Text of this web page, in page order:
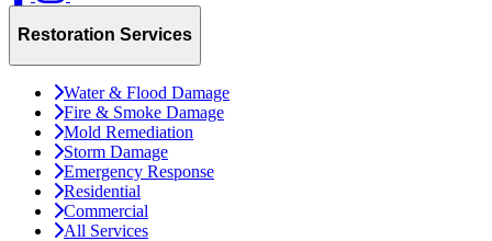
Restoration Services
Water & Flood Damage
Fire & Smoke Damage
Mold Remediation
Storm Damage
Emergency Response
Residential
Commercial
All Services